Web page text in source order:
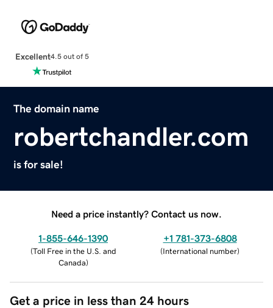
Excellent4.5 out of 5
The domain name
robertchandler.com
is for sale!
Need a price instantly? Contact us now.
1-855-646-1390
(Toll Free in the U.S. and
Canada)
+1 781-373-6808
(International number)
Get a price in less than 24 hours